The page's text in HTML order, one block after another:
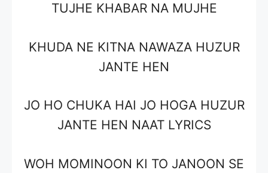
TUJHE KHABAR NA MUJHE
KHUDA NE KITNA NAWAZA HUZUR
JANTE HEN
JO HO CHUKA HAI JO HOGA HUZUR
JANTE HEN NAAT LYRICS
WOH MOMINOON KI TO JANOON SE